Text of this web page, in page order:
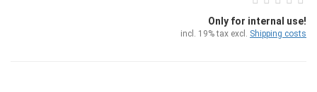
Only for internal use!
incl. 19% tax excl. Shipping costs